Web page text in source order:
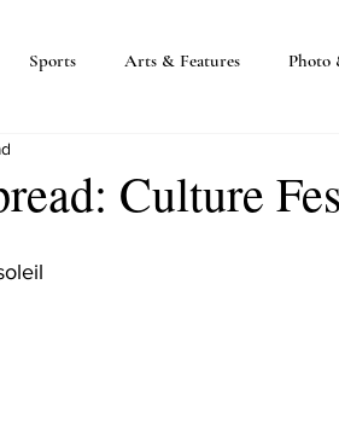
Sports Arts & Features Photo
Culture